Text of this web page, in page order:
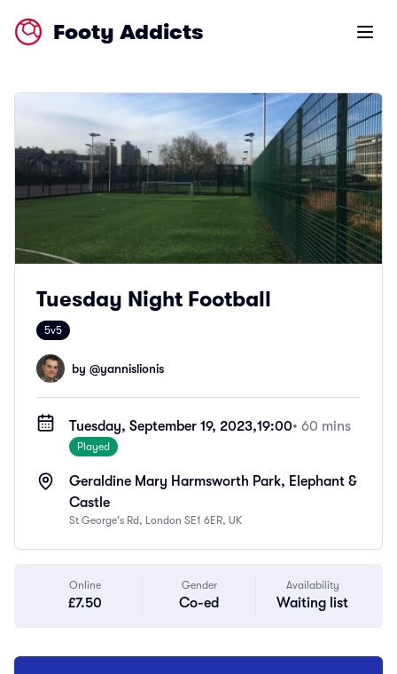
Footy Addicts Open
Tuesday Night Football
5v5
by @yannislionis
Tuesday, September 19, 2023,19:00• 60 mins
Played
Geraldine Mary Harmsworth Park, Elephant &
Castle
St George's Rd, London SE1 6ER, UK
Online
£7.50
Gender
Co-ed
Availability
Waiting list